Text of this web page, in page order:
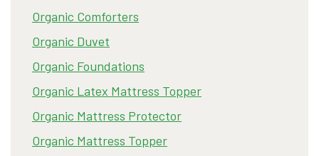
Organic Comforters
Organic Duvet
Organic Foundations
Organic Latex Mattress Topper
Organic Mattress Protector
Organic Mattress Topper